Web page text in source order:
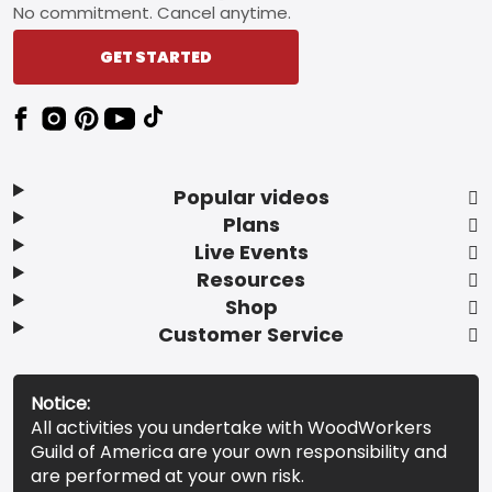
Popular videos
Plans
Live Events
Resources
Shop
Customer Service
No commitment. Cancel anytime.
GET STARTED
Notice:
All activities you undertake with WoodWorkers
Guild of America are your own responsibility and
are performed at your own risk.